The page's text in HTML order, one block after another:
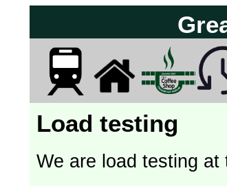
Load testing
We are load testing